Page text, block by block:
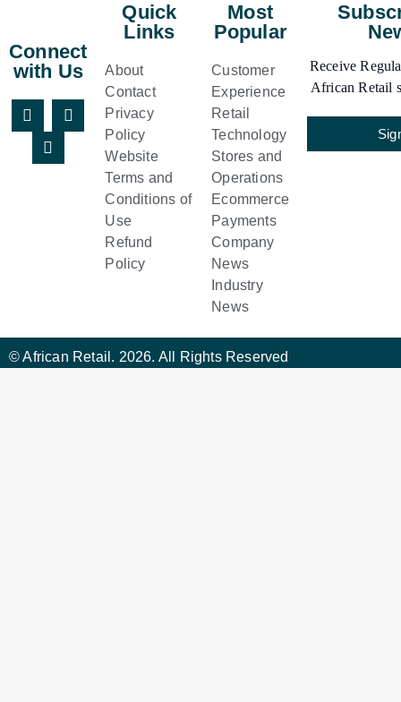
Connect
with Us
Quick
Links
About
Contact
Privacy
Policy
Website
Terms and
Conditions of
Use
Refund
Policy
Most
Popular
Customer
Experience
Retail
Technology
Stores and
Operations
Ecommerce
Payments
Company
News
Industry
News
Receive
African Retail
© African Retail. 2026. All Rights Reserved